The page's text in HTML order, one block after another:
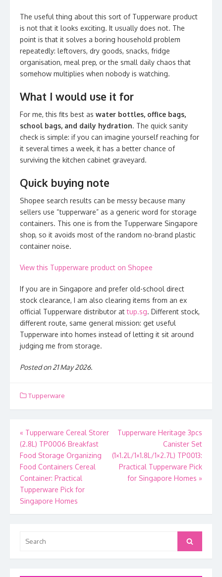
The useful thing about this sort of Tupperware product
is not that it looks exciting. It usually does not. The
point is that it solves a boring household problem
repeatedly: leftovers, dry goods, snacks, fridge
organisation, meal prep, or the small daily chaos that
somehow multiplies when nobody is watching.
What I would use it for
For me, this fits best as water bottles, office bags,
school bags, and daily hydration. The quick sanity
check is simple: if you can imagine yourself reaching for
it several times a week, it has a better chance of
surviving the kitchen cabinet graveyard.
Quick buying note
Shopee search results can be messy because many
sellers use “tupperware” as a generic word for storage
containers. This one is from the Tupperware Singapore
shop, so it avoids most of the random no-brand plastic
container noise.
View this Tupperware product on Shopee
If you are in Singapore and prefer old-school direct
stock clearance, I am also clearing items from an ex
official Tupperware distributor attup.sg. Different stock,
different route, same general mission: get useful
Tupperware into homes instead of letting it sit around
judging me from storage.
Posted on 21 May 2026.
Tupperware
Post
navigation
« Tupperware Cereal Storer
(2.8L) TP0006 Breakfast
Food Storage Organizing
Food Containers Cereal
Container: Practical
Tupperware Pick for
Singapore Homes
Tupperware Heritage 3pcs
Canister Set
(1×1.2L/1×1.8L/1×2.7L) TP0013:
Practical Tupperware Pick
for Singapore Homes »
for:
Search